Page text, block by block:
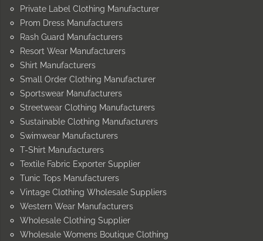
Private Label Clothing Manufacturer
Prom Dress Manufacturers
Rash Guard Manufacturers
Resort Wear Manufacturers
Shirt Manufacturers
Small Order Clothing Manufacturer
Sportswear Manufacturers
Streetwear Clothing Manufacturers
Sustainable Clothing Manufacturers
Swimwear Manufacturers
T-Shirt Manufacturers
Textile Fabric Exporter Supplier
Tunic Tops Manufacturers
Vintage Clothing Wholesale Suppliers
Western Wear Manufacturers
Wholesale Clothing Supplier
Wholesale Womens Boutique Clothing